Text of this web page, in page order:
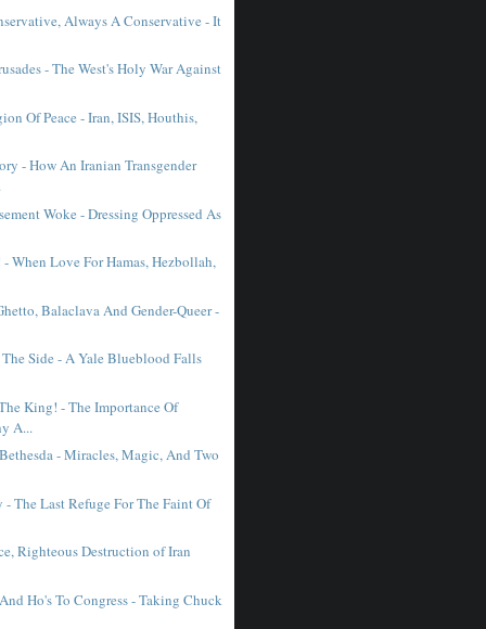
Always A Conservative - It
- The West's Holy War Against
Of Peace - Iran, ISIS, Houthis,
- How An Iranian Transgender
Woke - Dressing Oppressed As
When Love For Hamas, Hezbollah,
Balaclava And Gender-Queer -
Side - A Yale Blueblood Falls
King! - The Importance Of
A...
- Miracles, Magic, And Two
The Last Refuge For The Faint Of
Righteous Destruction of Iran
Ho's To Congress - Taking Chuck